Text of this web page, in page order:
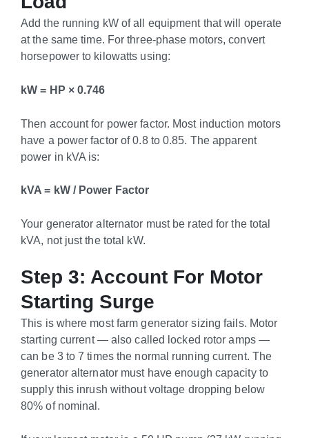
Add the running kW of all equipment that will operate
at the same time. For three-phase motors, convert
horsepower to kilowatts using:
kW = HP × 0.746
Then account for power factor. Most induction motors
have a power factor of 0.8 to 0.85. The apparent
power in kVA is:
kVA = kW / Power Factor
Your generator alternator must be rated for the total
kVA, not just the total kW.
Step 3: Account For Motor
Starting Surge
This is where most farm generator sizing fails. Motor
starting current — also called locked rotor amps —
can be 3 to 7 times the normal running current. The
generator alternator must have enough capacity to
supply this inrush without voltage dropping below
80% of nominal.